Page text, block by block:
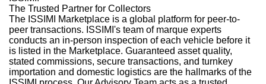
The Trusted Partner for Collectors
The ISSIMI Marketplace is a global platform for peer-to-
peer transactions. ISSIMI's team of marque experts
conducts an in-person inspection of each vehicle before it
is listed in the Marketplace. Guaranteed asset quality,
stated commissions, secure transactions, and turnkey
importation and domestic logistics are the hallmarks of the